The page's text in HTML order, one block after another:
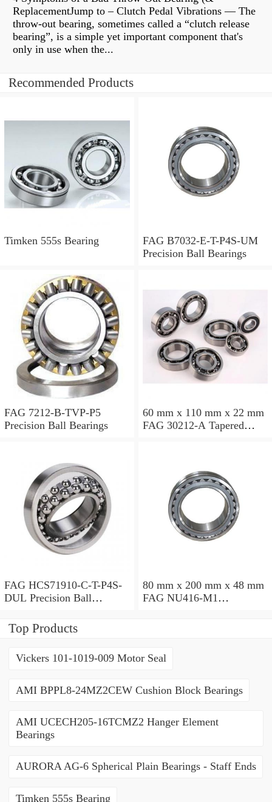
ReplacementJump to – Clutch Pedal Vibrations — The
throw-out bearing, sometimes called a “clutch release
bearing”, is a simple yet important component that's
only in use when the...
Recommended Products
Timken 555s Bearing
FAG B7032-E-T-P4S-UM
Precision Ball Bearings
FAG 7212-B-TVP-P5
Precision Ball Bearings
60 mm x 110 mm x 22 mm
FAG 30212-A Tapered
FAG HCS71910-C-T-P4S-
DUL Precision Ball
80 mm x 200 mm x 48 mm
FAG NU416-M1
Top Products
Vickers 101-1019-009 Motor Seal
AMI BPPL8-24MZ2CEW Cushion Block Bearings
AMI UCECH205-16TCMZ2 Hanger Element
Bearings
AURORA AG-6 Spherical Plain Bearings - Staff Ends
Timken 555s Bearing